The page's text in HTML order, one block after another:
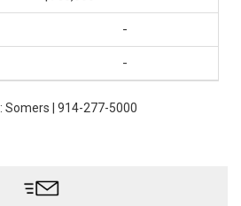
-
-
: Somers | 914-277-5000